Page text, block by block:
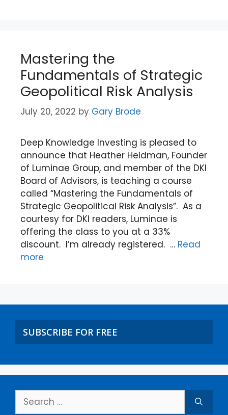
Mastering the
Fundamentals of Strategic
Geopolitical Risk Analysis
July 20, 2022 by Gary Brode
Deep Knowledge Investing is pleased to
announce that Heather Heldman, Founder
of Luminae Group, and member of the DKI
Board of Advisors, is teaching a course
called “Mastering the Fundamentals of
Strategic Geopolitical Risk Analysis”. As a
courtesy for DKI readers, Luminae is
offering the class to you at a 33%
discount. I’m already registered. … Read
more
SUBSCRIBE FOR FREE